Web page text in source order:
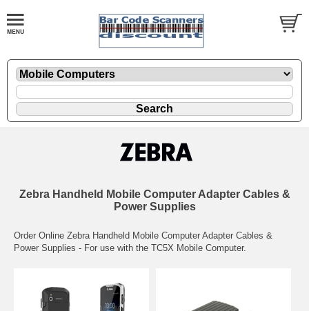
Zebra Handheld Mobile Computer Adapter Cables &
Power Supplies
Order Online Zebra Handheld Mobile Computer Adapter Cables &
Power Supplies - For use with the TC5X Mobile Computer.